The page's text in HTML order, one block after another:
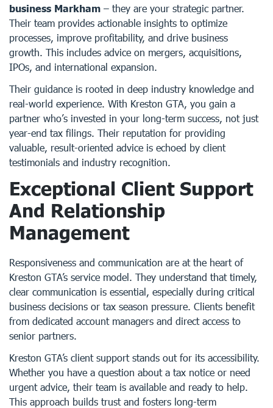
business Markham – they are your strategic partner.
Their team provides actionable insights to optimize
processes, improve profitability, and drive business
growth. This includes advice on mergers, acquisitions,
IPOs, and international expansion.
Their guidance is rooted in deep industry knowledge and
real-world experience. With Kreston GTA, you gain a
partner who’s invested in your long-term success, not just
year-end tax filings. Their reputation for providing
valuable, result-oriented advice is echoed by client
testimonials and industry recognition.
Exceptional Client Support
And Relationship
Management
Responsiveness and communication are at the heart of
Kreston GTA’s service model. They understand that timely,
clear communication is essential, especially during critical
business decisions or tax season pressure. Clients benefit
from dedicated account managers and direct access to
senior partners.
Kreston GTA’s client support stands out for its accessibility.
Whether you have a question about a tax notice or need
urgent advice, their team is available and ready to help.
This approach builds trust and fosters long-term